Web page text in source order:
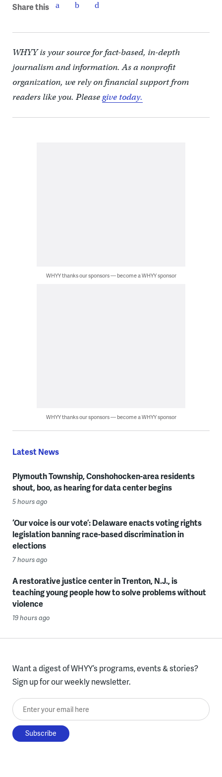
Share this
WHYY is your source for fact-based, in-depth
journalism and information. As a nonprofit
organization, we rely on financial support from
readers like you. Pleasegive today.
WHYY thanks our sponsors — become a WHYY sponsor
WHYY thanks our sponsors — become a WHYY sponsor
Latest News
Plymouth Township, Conshohocken-area residents
shout, boo, as hearing for data center begins
5 hours ago
‘Our voice is our vote’: Delaware enacts voting rights
legislation banning race-based discrimination in
elections
7 hours ago
A restorative justice center in Trenton, N.J., is
teaching young people how to solve problems without
violence
19 hours ago
Want a digest of WHYY’s programs, events & stories?
Sign up for our weekly newsletter.
Enter your email here